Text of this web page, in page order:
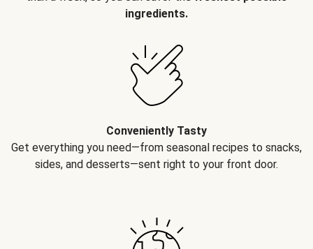
ingredients.
Conveniently Tasty
Get everything you need—from seasonal recipes to snacks,
sides, and desserts—sent right to your front door.